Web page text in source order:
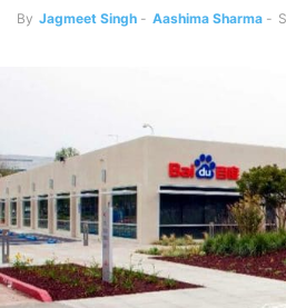
By Jagmeet Singh - Aashima Sharma -